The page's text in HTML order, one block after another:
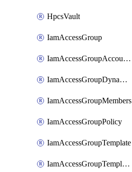
HpcsVault
IamAccessGroup
IamAccessGroupAccountSettings
IamAccessGroupDynamicRule
IamAccessGroupMembers
IamAccessGroupPolicy
IamAccessGroupTemplate
IamAccessGroupTemplateAssignment